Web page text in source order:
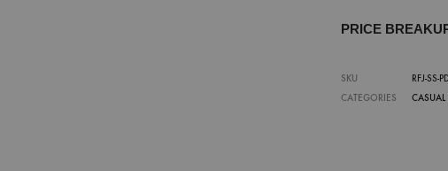
PRICE
SKU
RFJ-SS-
CATEGORIES
CASUAL